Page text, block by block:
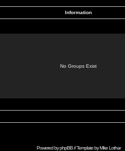
Information
No Groups Exist
Powered byphpBB// Template byMike Lothar